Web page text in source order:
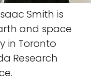
Smith is
and space
in Toronto
Research